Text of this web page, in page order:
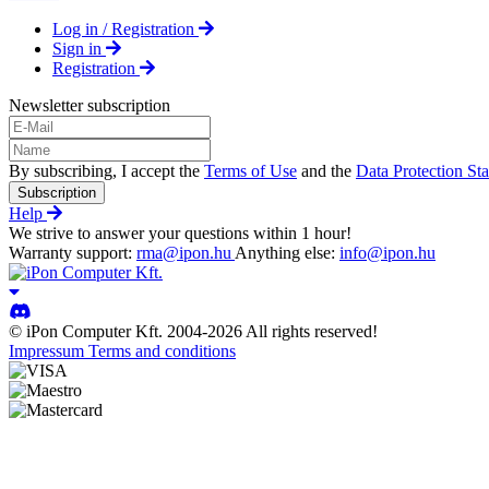
Log in / Registration
Sign in
Registration
Newsletter subscription
By subscribing, I accept the Terms of Use and the Data Protection
Subscription
Help
We strive to answer your questions within 1 hour!
Warranty support: rma@ipon.hu Anything else: info@ipon.hu
© iPon Computer Kft. 2004-2026 All rights reserved!
Impressum Terms and conditions